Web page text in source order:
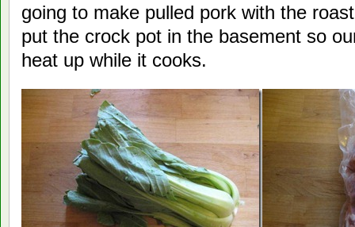
going to make pulled pork with the
put the crock pot in the basement so
heat up while it cooks.